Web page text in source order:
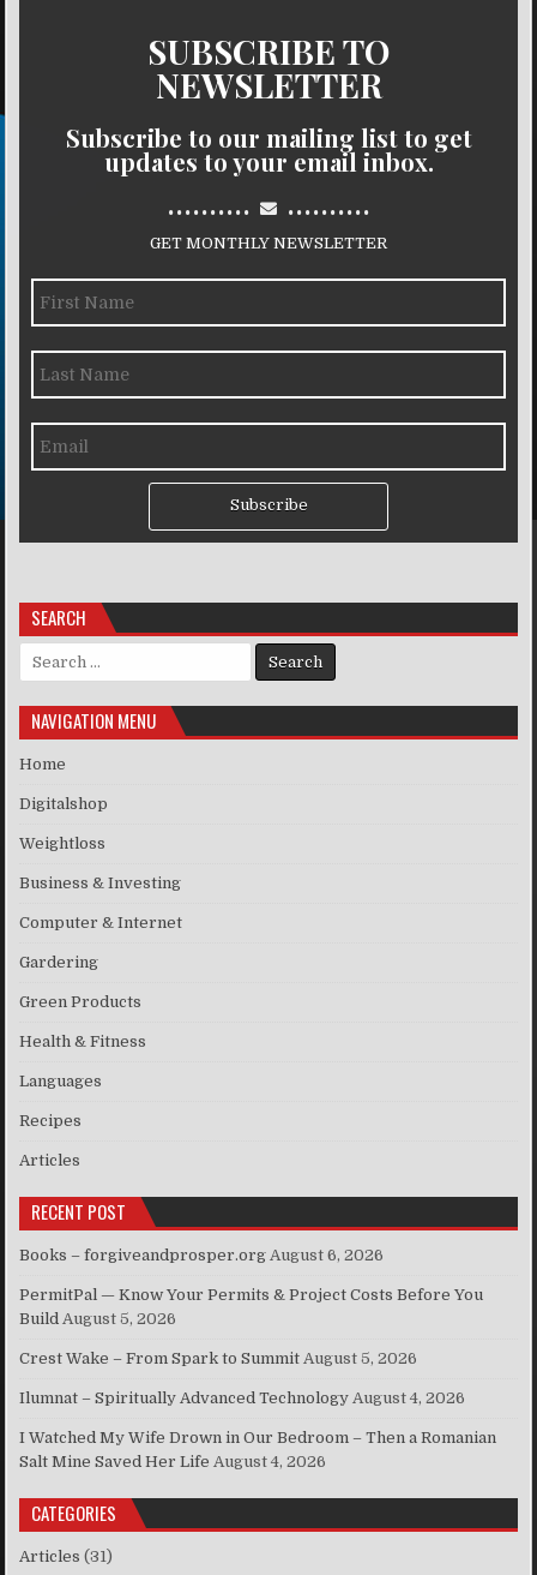
SUBSCRIBE TO
NEWSLETTER
Subscribe to our mailing list to get
updates to your email inbox.
.......... ..........
GET MONTHLY NEWSLETTER
Subscribe
SEARCH
Search for:
NAVIGATION MENU
Home
Digitalshop
Weightloss
Business & Investing
Computer & Internet
Gardering
Green Products
Health & Fitness
Languages
Recipes
Articles
RECENT POST
Books – forgiveandprosper.org August 6, 2026
PermitPal — Know Your Permits & Project Costs Before You
Build August 5, 2026
Crest Wake – From Spark to Summit August 5, 2026
Ilumnat – Spiritually Advanced Technology August 4, 2026
I Watched My Wife Drown in Our Bedroom – Then a Romanian
Salt Mine Saved Her Life August 4, 2026
CATEGORIES
Articles (31)